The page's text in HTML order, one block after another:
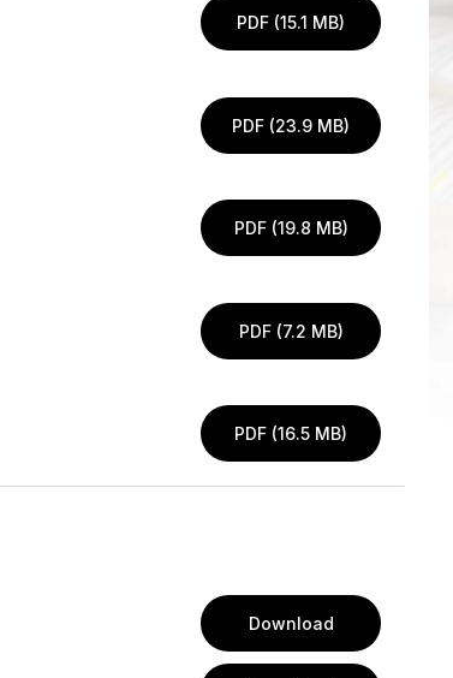
PDF (15.1 MB)
PDF (23.9 MB)
PDF (19.8 MB)
PDF (7.2 MB)
PDF (16.5 MB)
Download